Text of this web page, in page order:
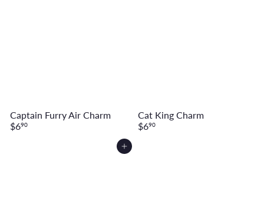
Captain Furry Air Charm
$690
Cat King Charm
$690
Add to cart